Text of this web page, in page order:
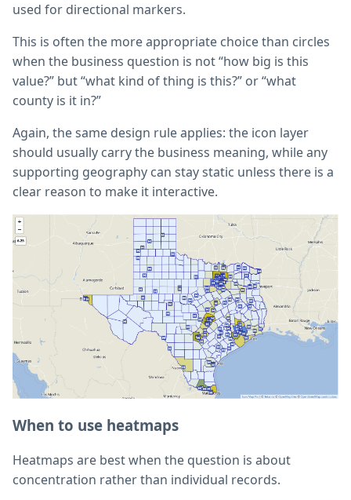
used for directional markers.
This is often the more appropriate choice than circles
when the business question is not “how big is this
value?” but “what kind of thing is this?” or “what
county is it in?”
Again, the same design rule applies: the icon layer
should usually carry the business meaning, while any
supporting geography can stay static unless there is a
clear reason to make it interactive.
When to use heatmaps
Heatmaps are best when the question is about
concentration rather than individual records.